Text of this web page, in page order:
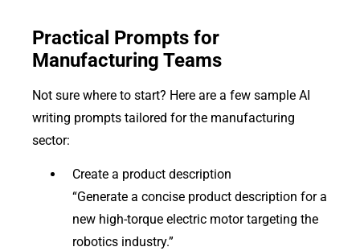
Practical Prompts for
Manufacturing Teams
Not sure where to start? Here are a few sample AI
writing prompts tailored for the manufacturing
sector:
Create a product description
“Generate a concise product description for a
new high-torque electric motor targeting the
robotics industry.”